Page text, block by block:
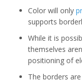
Color will only
supports
While it is
themselves
positioning of
The borders